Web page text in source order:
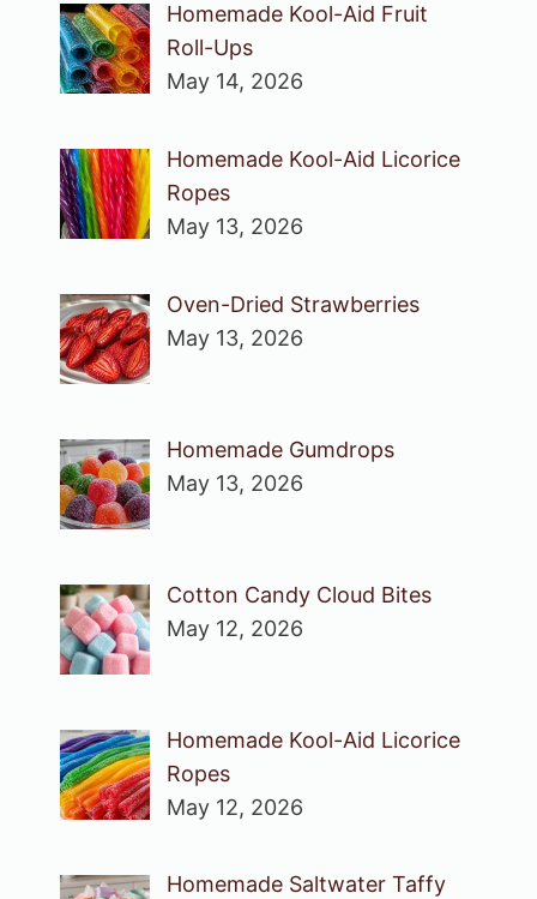
Homemade Kool-Aid Fruit
Roll-Ups
May 14, 2026
Homemade Kool-Aid Licorice
Ropes
May 13, 2026
Oven-Dried Strawberries
May 13, 2026
Homemade Gumdrops
May 13, 2026
Cotton Candy Cloud Bites
May 12, 2026
Homemade Kool-Aid Licorice
Ropes
May 12, 2026
Homemade Saltwater Taffy